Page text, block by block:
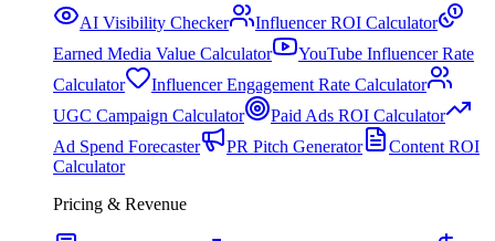
AI Visibility Checker
Influencer ROI Calculator
Earned Media Value Calculator
YouTube Influencer Rate
Calculator
Influencer Engagement Rate Calculator
UGC Campaign Calculator
Paid Ads ROI Calculator
Ad Spend Forecaster
PR Pitch Generator
Content ROI
Calculator
Pricing & Revenue